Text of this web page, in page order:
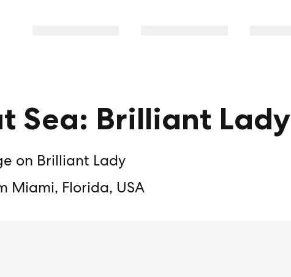
Sea: Brilliant Lady
on Brilliant Lady
Miami, Florida, USA